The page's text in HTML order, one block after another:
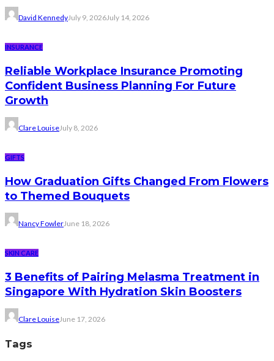
David KennedyJuly 9, 2026July 14, 2026
INSURANCE
Reliable Workplace Insurance Promoting
Confident Business Planning For Future
Growth
Clare LouiseJuly 8, 2026
GIFTS
How Graduation Gifts Changed From Flowers
to Themed Bouquets
Nancy FowlerJune 18, 2026
SKIN CARE
3 Benefits of Pairing Melasma Treatment in
Singapore With Hydration Skin Boosters
Clare LouiseJune 17, 2026
Tags